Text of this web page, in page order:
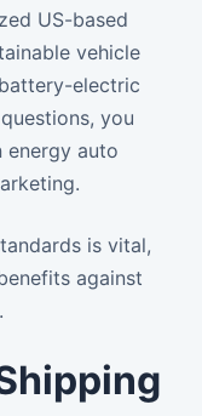
US-based
vehicle
electric
you
energy auto
is vital,
against